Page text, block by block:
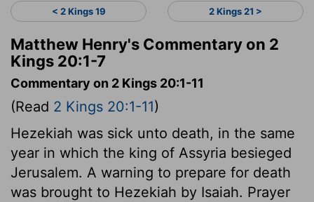
< 2 Kings 19 2 Kings 21 >
Matthew Henry's Commentary on 2
Kings 20:1-7
Commentary on 2 Kings 20:1-11
(Read 2 Kings 20:1-11)
Hezekiah was sick unto death, in the same
year in which the king of Assyria besieged
Jerusalem. A warning to prepare for death
was brought to Hezekiah by Isaiah. Prayer